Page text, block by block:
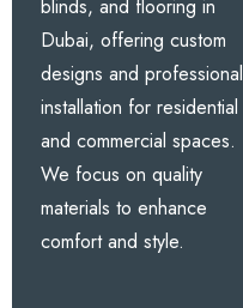
blinds, and flooring in
Dubai, offering custom
designs and professional
installation for residential
and commercial spaces.
We focus on quality
materials to enhance
comfort and style.